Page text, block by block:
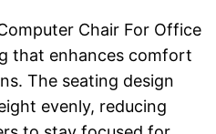
Chair For Office
that enhances comfort
The seating design
evenly, reducing